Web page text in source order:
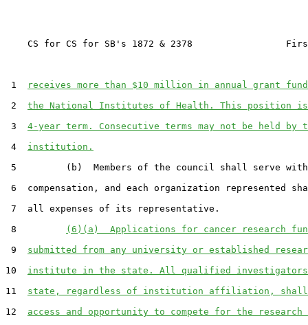
CS for CS for SB's 1872 & 2378
1
receives more than $10 million in annual grant
2 the National Institutes of Health. This position
3 4-year term. Consecutive terms may not be held by
4 institution.
5         (b)  Members of the council shall serve
6  compensation, and each organization represented
7  all expenses of its representative.
8
(6)(a)  Applications for cancer research
9 submitted from any university or established
10 institute in the state. All qualified
11 state, regardless of institution affiliation, shall
12 access and opportunity to compete for the research